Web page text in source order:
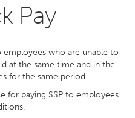
Pay
employees who are unable to
at the same time and in the
for the same period.
for paying SSP to employees